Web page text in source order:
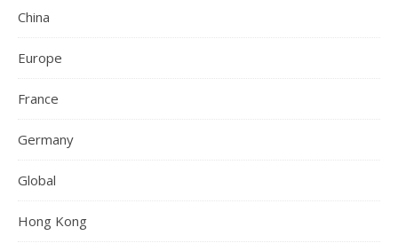
China
Europe
France
Germany
Global
Hong Kong